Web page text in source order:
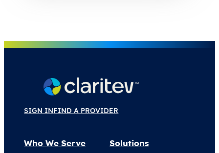
SIGN INFIND A PROVIDER
Who We Serve
Solutions